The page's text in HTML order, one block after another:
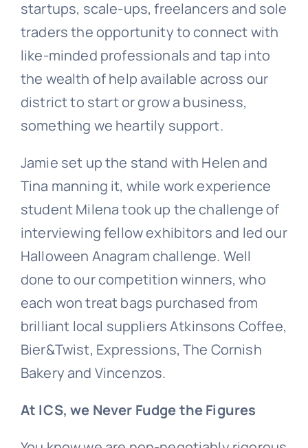
startups, scale-ups, freelancers and sole
traders the opportunity to connect with
like-minded professionals and tap into
the wealth of help available across our
district to start or grow a business,
something we heartily support.
Jamie set up the stand with Helen and
Tina manning it, while work experience
student Milena took up the challenge of
interviewing fellow exhibitors and led our
Halloween Anagram challenge. Well
done to our competition winners, who
each won treat bags purchased from
brilliant local suppliers Atkinsons Coffee,
Bier&Twist, Expressions, The Cornish
Bakery and Vincenzos.
At ICS, we Never Fudge the Figures